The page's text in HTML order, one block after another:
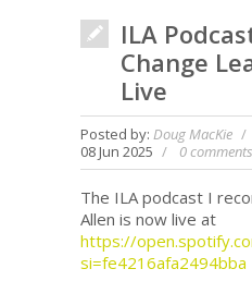
ILA
Change
Live
Posted by: Doug MacKie
08 Jun 2025
0 comments
The ILA podcast I
Allen is now live at
https://
si=fe4216afa2494bba